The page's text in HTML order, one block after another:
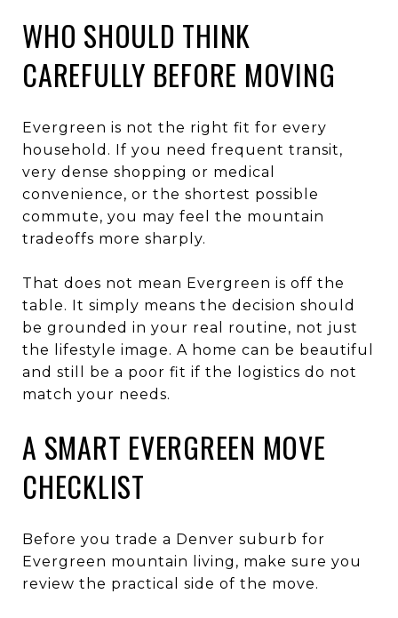
WHO SHOULD THINK
CAREFULLY BEFORE MOVING
Evergreen is not the right fit for every
household. If you need frequent transit,
very dense shopping or medical
convenience, or the shortest possible
commute, you may feel the mountain
tradeoffs more sharply.
That does not mean Evergreen is off the
table. It simply means the decision should
be grounded in your real routine, not just
the lifestyle image. A home can be beautiful
and still be a poor fit if the logistics do not
match your needs.
A SMART EVERGREEN MOVE
CHECKLIST
Before you trade a Denver suburb for
Evergreen mountain living, make sure you
review the practical side of the move.